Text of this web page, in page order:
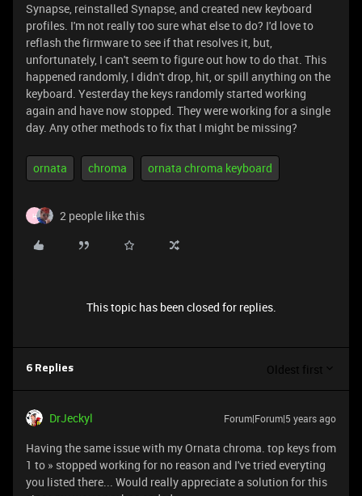
Synapse, reinstalled Synapse, and created new keyboard
profiles. I'm not really too sure what else to do? I'd love to
reflash the firmware to see if that resolves it, but,
unfortunately, I can't seem to figure out how to do that. This
happened randomly, I didn't drop, hit, or spill anything on the
keyboard. Yesterday the keys randomly started working
again and have now stopped. They were working for a single
day. Any other methods to fix that I might be missing?
ornata chroma ornata chroma keyboard
H 2 people like this
This topic has been closed for replies.
6 Replies Oldest first
DrJeckyl Forum|Forum|5 years ago
Having the same issue with my Ornata chroma. top keys from
1 to » stopped working for no reason and I've tried everyting
you listed there... Would really appreciate a solution for this